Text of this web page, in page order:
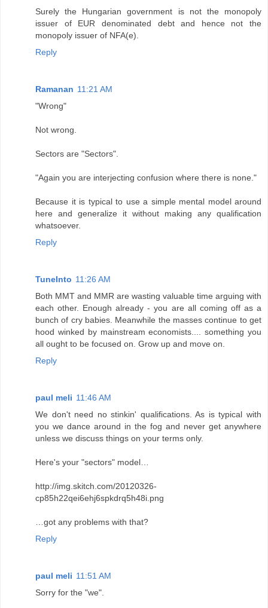
Surely the Hungarian government is not the monopoly
issuer of EUR denominated debt and hence not the
monopoly issuer of NFA(e).
Reply
Ramanan 11:21 AM
"Wrong"
Not wrong.
Sectors are "Sectors".
"Again you are interjecting confusion where there is none."
Because it is typical to use a simple mental model around
here and generalize it without making any qualification
whatsoever.
Reply
TuneInto 11:26 AM
Both MMT and MMR are wasting valuable time arguing with
each other. Enough already - you are all coming off as a
bunch of cry babies. Meanwhile the masses continue to get
hood winked by mainstream economists.... something you
all ought to be focused on. Grow up and move on.
Reply
paul meli 11:46 AM
We don't need no stinkin' qualifications. As is typical with
you we dance around in the fog and never get anywhere
unless we discuss things on your terms only.
Here's your "sectors" model…
http://img.skitch.com/20120326-
cp85h22qei6ehj6spkdrq5h48i.png
…got any problems with that?
Reply
paul meli 11:51 AM
Sorry for the "we".